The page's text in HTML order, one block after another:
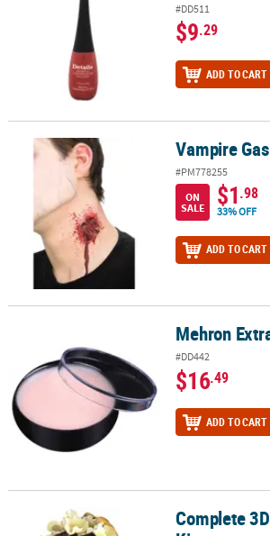
#DD511
$9.29
ADD TO CART
Vampire Gash Appliance Vampire
#PM778255
ON
SALE
$1.98
33% OFF
ADD TO CART
Mehron Extra Flesh Fake SkinMehron
#DD442
$16.49
ADD TO CART
Complete 3D Fx Faun Makeup KitComplete